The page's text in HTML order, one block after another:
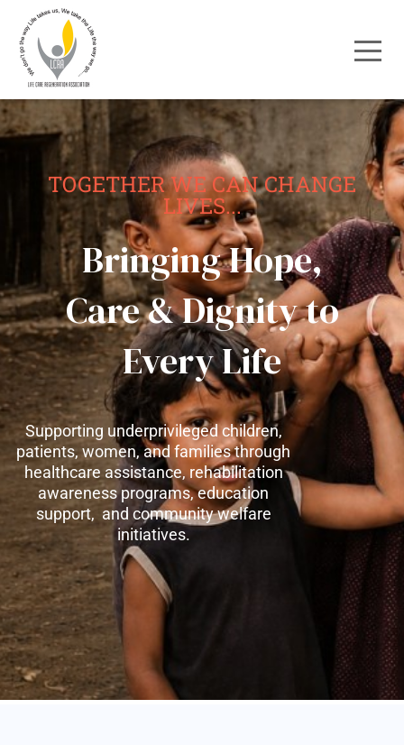
TOGETHER WE CAN CHANGE
LIVES...
Bringing Hope,
Care & Dignity to
Every Life
Supporting underprivileged children,
patients, women, and families through
healthcare assistance, rehabilitation
awareness programs, education
support, and community welfare
initiatives.